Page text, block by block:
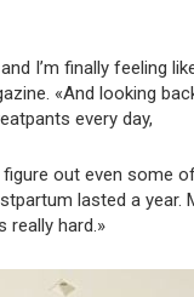
I’m finally feeling
«And looking
every day,
figure out even some
lasted a year.
really hard.»